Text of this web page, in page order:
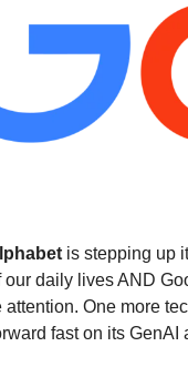
is stepping up
our daily lives AND
attention. One more
fast on its GenAI